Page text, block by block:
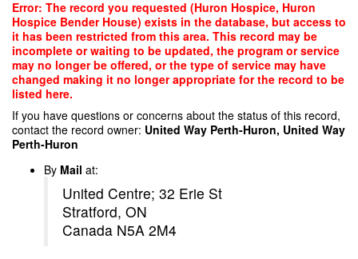
Skip
main
content
Error: The record you requested (Huron Hospice, Huron
Hospice Bender House) exists in the database, but access to
it has been restricted from this area. This record may be
incomplete or waiting to be updated, the program or service
may no longer be offered, or the type of service may have
changed making it no longer appropriate for the record to be
listed here.
If you have questions or concerns about the status of this record,
contact the record owner: United Way Perth-Huron, United Way
Perth-Huron
By Mail at:
United Centre; 32 Erie St
Stratford, ON
Canada N5A 2M4